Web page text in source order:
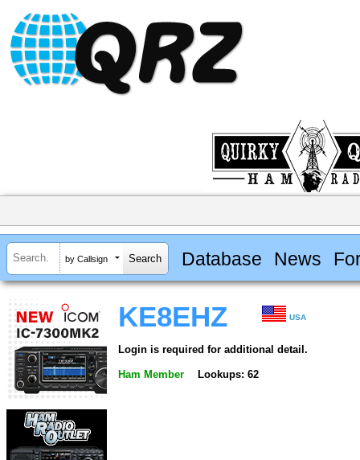
by Callsign Database News
KE8EHZ USA
Login is required for additional detail.
Ham Member Lookups: 62